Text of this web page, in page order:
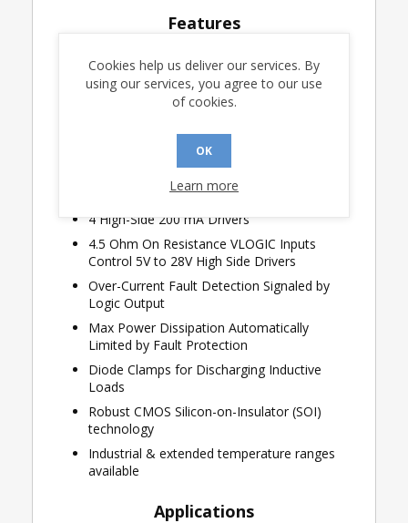
Features
GND/Open or 28V/Open
Selectable Thresholds and Hysteresis
Logic Operation from 3.0V to 5.5V
Lightning Protected Sense Inputs
Airbus ABD0100H compliant
4 High-Side 200 mA Drivers
4.5 Ohm On Resistance VLOGIC Inputs
Control 5V to 28V High Side Drivers
Over-Current Fault Detection Signaled by
Logic Output
Max Power Dissipation Automatically
Limited by Fault Protection
Diode Clamps for Discharging Inductive
Loads
Robust CMOS Silicon-on-Insulator (SOI)
technology
Industrial & extended temperature ranges
available
Applications
Cookies help us deliver our services. By
using our services, you agree to our use
of cookies.
OK
Learn more